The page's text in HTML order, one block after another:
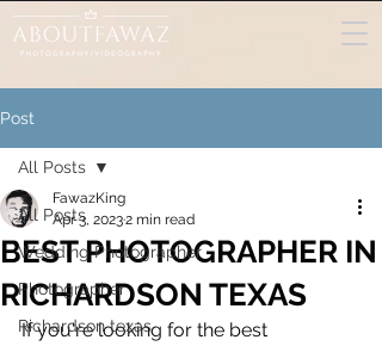
Post
All Posts
Wedding Photographer
Photographer
Richardson texas
All Posts
BEST PHOTOGRAPHER IN
RICHARDSON TEXAS
FawazKing
Apr 3, 20232 min read
If you're looking for the best